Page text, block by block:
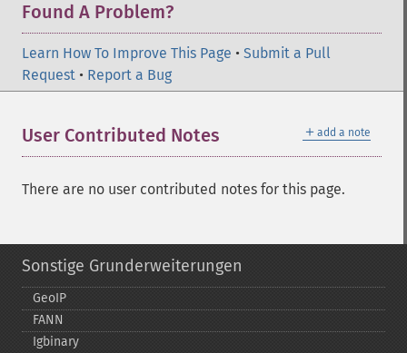
Found A Problem?
Learn How To Improve This Page • Submit a Pull
Request • Report a Bug
＋ add a note
User Contributed Notes
There are no user contributed notes for this page.
Sonstige Grunderweiterungen
GeoIP
FANN
Igbinary